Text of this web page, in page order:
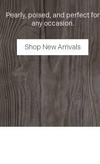
Pearly, poised, and perfect for
any occasion.
Shop New Arrivals